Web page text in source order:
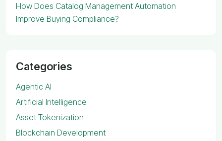
How Does Catalog Management Automation
Improve Buying Compliance?
Categories
Agentic AI
Artificial Intelligence
Asset Tokenization
Blockchain Development